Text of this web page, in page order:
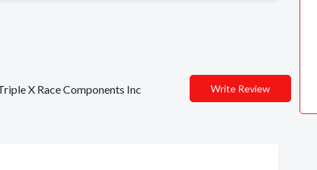
X Race Components Inc Write Review